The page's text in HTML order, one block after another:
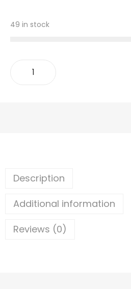
49 in stock
Description
Additional information
Reviews (0)